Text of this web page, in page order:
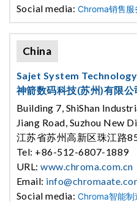
Social media: Chroma销售服
China
Sajet System
神箭数码科技(苏州)有限公
Building 7, ShiShan
Jiang Road, Suzhou New
江苏省苏州高新区珠江路
Tel: +86-512-6807-1889
URL:www.chroma.com.cn
Email:
Social media: Chroma智能制